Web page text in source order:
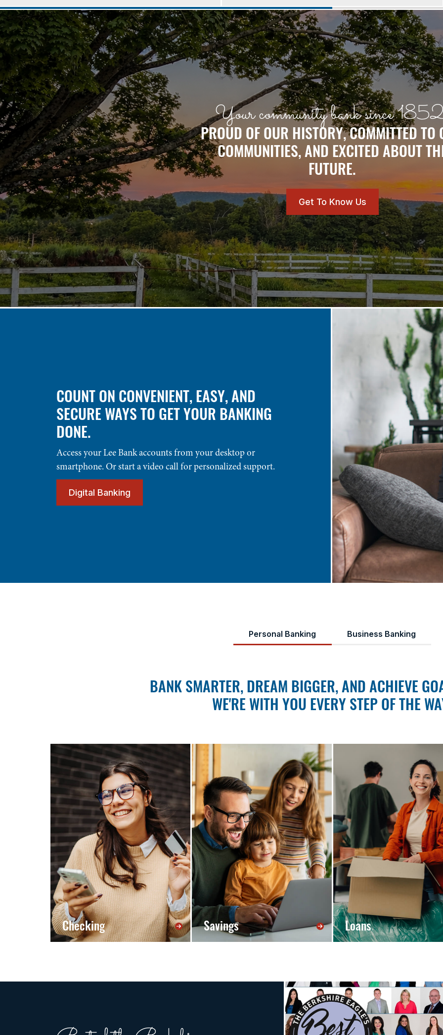
Your community bank since
PROUD OF OUR HISTORY, COMMITTED TO
COMMUNITIES, AND EXCITED ABOUT
FUTURE.
Get To Know Us
COUNT ON CONVENIENT, EASY, AND
SECURE WAYS TO GET YOUR BANKING
DONE.
Access your Lee Bank accounts from your desktop or
smartphone. Or start a video call for personalized support.
Digital Banking
Personal Banking Business Banking
BANK SMARTER, DREAM BIGGER, AND ACHIEVE
WE'RE WITH YOU EVERY STEP OF THE
Checking Savings Loans